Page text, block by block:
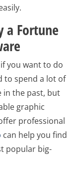
a Fortune
you want to do
to spend a lot of
in the past, but
graphic
professional
can help you find
popular big-